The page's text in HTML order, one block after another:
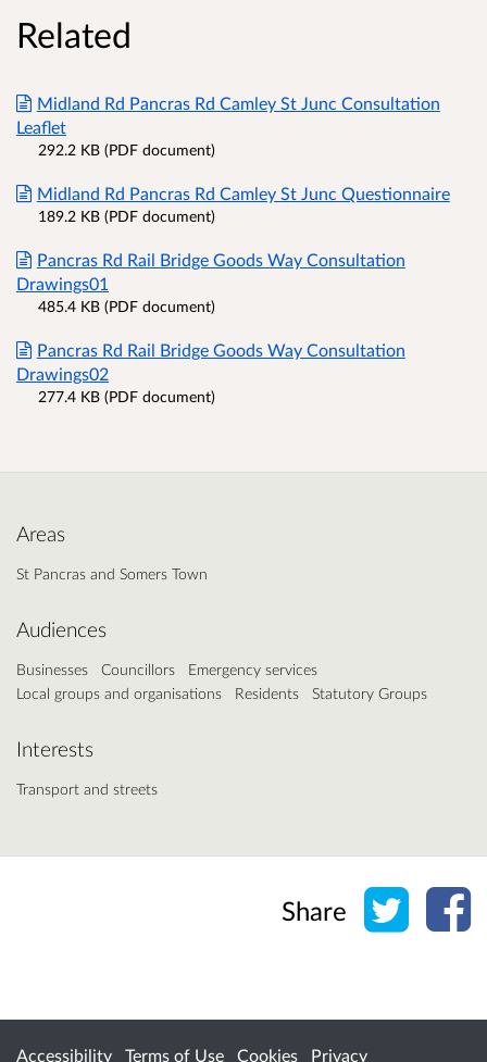
Related
Midland Rd Pancras Rd Camley St Junc Consultation
Leaflet
292.2 KB (PDF document)
Midland Rd Pancras Rd Camley St Junc Questionnaire
189.2 KB (PDF document)
Pancras Rd Rail Bridge Goods Way Consultation
Drawings01
485.4 KB (PDF document)
Pancras Rd Rail Bridge Goods Way Consultation
Drawings02
277.4 KB (PDF document)
Areas
St Pancras and Somers Town
Audiences
Businesses Councillors
Emergency services
Local groups and organisations
Residents Statutory Groups
Interests
Transport and streets
Share Share
Accessibility Terms of Use Cookies Privacy